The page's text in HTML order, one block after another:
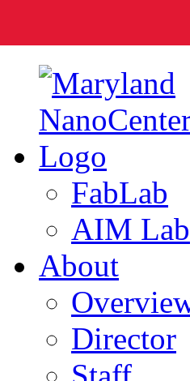
FabLab
AIM Lab
About
Director